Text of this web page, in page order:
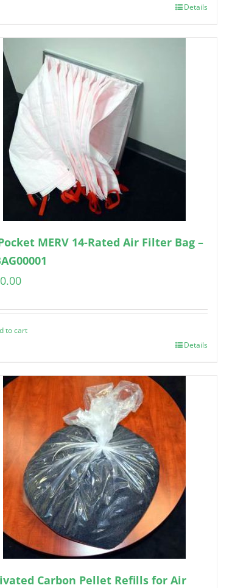
Details
MERV 14-Rated Air Filter Bag –
to cart
Details
Carbon Pellet Refills for Air